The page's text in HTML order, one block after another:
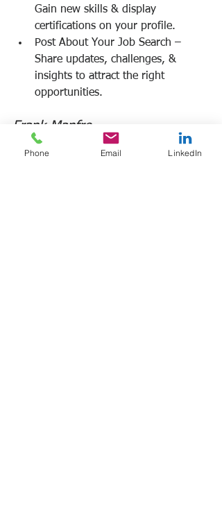
Gain new skills & display
certifications on your profile.
Post About Your Job Search –
Share updates, challenges, &
insights to attract the right
opportunities.
Frank Manfre
Job Search Sherpa
Phone Email LinkedIn